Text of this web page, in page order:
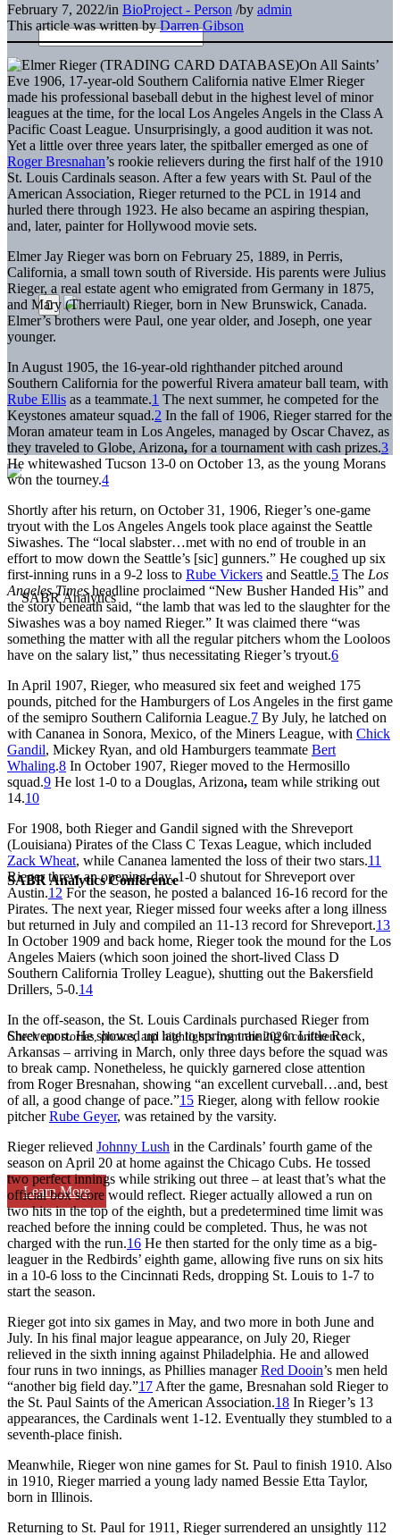
SABR Analytics Conference
Check out stories, photos, and highlights from the 2026 conference.
Learn More
February 7, 2022/in BioProject - Person /by admin
This article was written byDarren Gibson
On All Saints’
Eve 1906, 17-year-old Southern California native Elmer Rieger
made his professional baseball debut in the highest level of minor
leagues at the time, for the local Los Angeles Angels in the Class A
Pacific Coast League. Unsurprisingly, a good audition it was not.
Yet a little over three years later, the spitballer emerged as one of
Roger Bresnahan’s rookie relievers during the first half of the 1910
St. Louis Cardinals season. After a few years with St. Paul of the
American Association, Rieger returned to the PCL in 1914 and
hurled there through 1923. He also became an aspiring thespian,
and, later, painter for Hollywood movie sets.
Elmer Jay Rieger was born on February 25, 1889, in Perris,
California, a small town south of Riverside. His parents were Julius
Rieger, a real estate agent who emigrated from Germany in 1875,
and Mary (Therriault) Rieger, born in New Brunswick, Canada.
Elmer’s brothers were Paul, one year older, and Joseph, one year
younger.
In August 1905, the 16-year-old righthander pitched around
Southern California for the powerful Rivera amateur ball team, with
Rube Ellis as a teammate.1 The next summer, he competed for the
Keystones amateur squad.2 In the fall of 1906, Rieger starred for the
Moran amateur team in Los Angeles, managed by Oscar Chavez, as
they traveled to Globe, Arizona, for a tournament with cash prizes.3
He whitewashed Tucson 13-0 on October 13, as the young Morans
won the tourney.4
Shortly after his return, on October 31, 1906, Rieger’s one-game
tryout with the Los Angeles Angels took place against the Seattle
Siwashes. The “local slabster…met with no end of trouble in an
effort to mow down the Seattle’s [sic] gunners.” He coughed up six
first-inning runs in a 9-2 loss to Rube Vickers and Seattle.5 The Los
Angeles Timesheadline proclaimed “New Busher Handed His” and
the story beneath said, “the lamb that was led to the slaughter for the
Siwashes was a boy named Rieger.” It was claimed there “was
something the matter with all the regular pitchers whom the Looloos
have on the salary list,” thus necessitating Rieger’s tryout.6
In April 1907, Rieger, who measured six feet and weighed 175
pounds, pitched for the Hamburgers of Los Angeles in the first game
of the semipro Southern California League.7 By July, he latched on
with Cananea in Sonora, Mexico, of the Miners League, with Chick
Gandil, Mickey Ryan, and old Hamburgers teammate Bert
Whaling.8 In October 1907, Rieger moved to the Hermosillo
squad.9 He lost 1-0 to a Douglas, Arizona, team while striking out
14.10
For 1908, both Rieger and Gandil signed with the Shreveport
(Louisiana) Pirates of the Class C Texas League, which included
Zack Wheat, while Cananea lamented the loss of their two stars.11
Rieger threw an opening-day, 1-0 shutout for Shreveport over
Austin.12 For the season, he posted a balanced 16-16 record for the
Pirates. The next year, Rieger missed four weeks after a long illness
but returned in July and compiled an 11-13 record for Shreveport.13
In October 1909 and back home, Rieger took the mound for the Los
Angeles Maiers (which soon joined the short-lived Class D
Southern California Trolley League), shutting out the Bakersfield
Drillers, 5-0.14
In the off-season, the St. Louis Cardinals purchased Rieger from
Shreveport. He showed up late to spring training in Little Rock,
Arkansas – arriving in March, only three days before the squad was
to break camp. Nonetheless, he quickly garnered close attention
from Roger Bresnahan, showing “an excellent curveball…and, best
of all, a good change of pace.”15 Rieger, along with fellow rookie
pitcherRube Geyer, was retained by the varsity.
Rieger relieved Johnny Lush in the Cardinals’ fourth game of the
season on April 20 at home against the Chicago Cubs. He tossed
two perfect innings while striking out three – at least that’s what the
official box score would reflect. Rieger actually allowed a run on
two hits in the top of the eighth, but a predetermined time limit was
reached before the inning could be completed. Thus, he was not
charged with the run.16 He then started for the only time as a big-
leaguer in the Redbirds’ eighth game, allowing five runs on six hits
in a 10-6 loss to the Cincinnati Reds, dropping St. Louis to 1-7 to
start the season.
Rieger got into six games in May, and two more in both June and
July. In his final major league appearance, on July 20, Rieger
relieved in the sixth inning against Philadelphia. He and allowed
four runs in two innings, as Phillies managerRed Dooin’s men held
“another big field day.”17 After the game, Bresnahan sold Rieger to
the St. Paul Saints of the American Association.18 In Rieger’s 13
appearances, the Cardinals went 1-12. Eventually they stumbled to a
seventh-place finish.
Meanwhile, Rieger won nine games for St. Paul to finish 1910. Also
in 1910, Rieger married a young lady named Bessie Etta Taylor,
born in Illinois.
Returning to St. Paul for 1911, Rieger surrendered an unsightly 112